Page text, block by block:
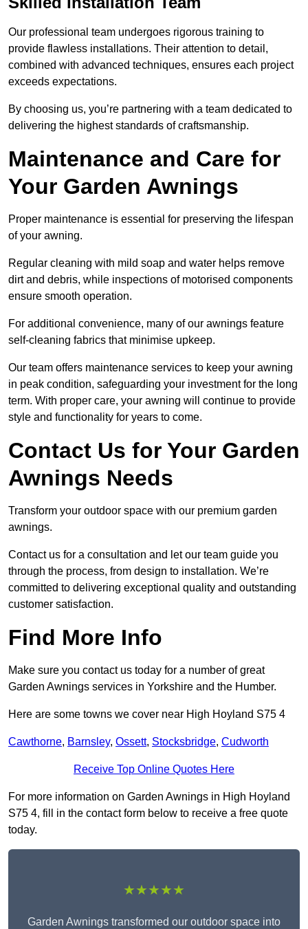
Our professional team undergoes rigorous training to
provide flawless installations. Their attention to detail,
combined with advanced techniques, ensures each project
exceeds expectations.
By choosing us, you’re partnering with a team dedicated to
delivering the highest standards of craftsmanship.
Maintenance and Care for
Your Garden Awnings
Proper maintenance is essential for preserving the lifespan
of your awning.
Regular cleaning with mild soap and water helps remove
dirt and debris, while inspections of motorised components
ensure smooth operation.
For additional convenience, many of our awnings feature
self-cleaning fabrics that minimise upkeep.
Our team offers maintenance services to keep your awning
in peak condition, safeguarding your investment for the long
term. With proper care, your awning will continue to provide
style and functionality for years to come.
Contact Us for Your Garden
Awnings Needs
Transform your outdoor space with our premium garden
awnings.
Contact us for a consultation and let our team guide you
through the process, from design to installation. We’re
committed to delivering exceptional quality and outstanding
customer satisfaction.
Find More Info
Make sure you contact us today for a number of great
Garden Awnings services in Yorkshire and the Humber.
Here are some towns we cover near High Hoyland S75 4
Cawthorne, Barnsley, Ossett, Stocksbridge, Cudworth
Receive Top Online Quotes Here
For more information on Garden Awnings in High Hoyland
S75 4, fill in the contact form below to receive a free quote
today.
★★★★★
Garden Awnings transformed our outdoor space into